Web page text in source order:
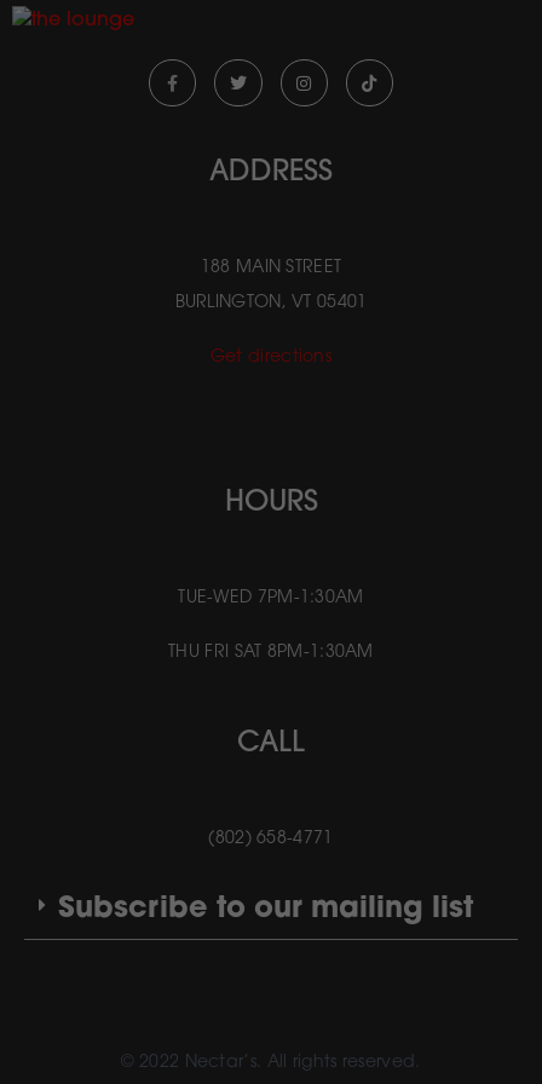
ADDRESS
188 MAIN STREET
BURLINGTON, VT 05401
Get directions
HOURS
TUE-WED 7PM-1:30AM
THU FRI SAT 8PM-1:30AM
CALL
(802) 658-4771
Subscribe to our mailing list
© 2022 Nectar’s. All rights reserved.